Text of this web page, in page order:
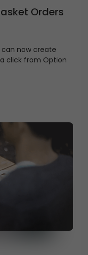
Orders
now create
click from Option